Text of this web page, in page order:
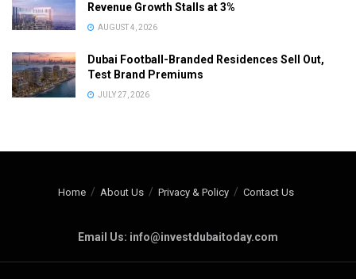
Revenue Growth Stalls at 3%
AUGUST 4, 2026
Dubai Football-Branded Residences Sell Out,
Test Brand Premiums
JULY 27, 2026
Home About Us Privacy & Policy Contact Us
Email Us: info@investdubaitoday.com